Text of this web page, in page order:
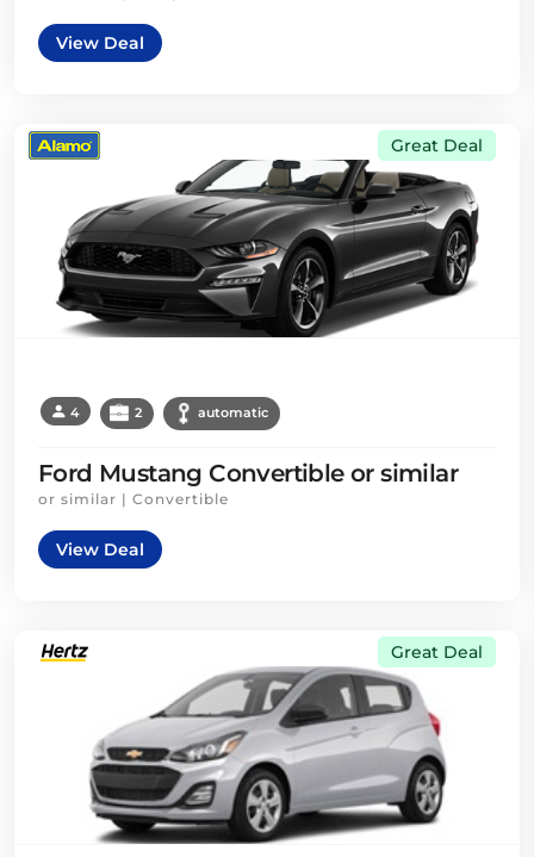
View Deal
Great Deal
4 2 automatic
Ford Mustang Convertible or similar
or similar | Convertible
View Deal
Great Deal